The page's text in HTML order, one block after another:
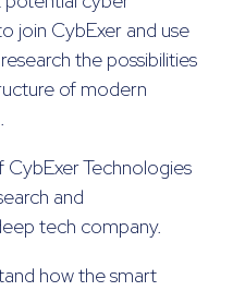
join CybExer and use
the possibilities
of modern
CybExer Technologies
and
tech company.
how the smart